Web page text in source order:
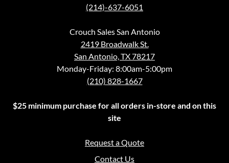
(214)-637-6051
Crouch Sales San Antonio
2419 Broadwalk St.
San Antonio, TX 78217
Monday-Friday: 8:00am-5:00pm
(210) 828-1667
$25 minimum purchase for all orders in-store and on this
site
Request a Quote
Contact Us